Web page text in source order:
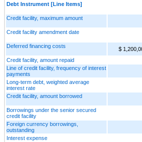
Debt Instrument [Line Items]
Credit facility, maximum amount
Credit facility amendment date
Deferred financing costs
$
Credit facility, amount repaid
Line of credit facility, frequency of interest
payments
Long-term debt, weighted average
interest rate
Credit facility, amount borrowed
Borrowings under the senior secured
credit facility
Foreign currency borrowings,
outstanding
Interest expense